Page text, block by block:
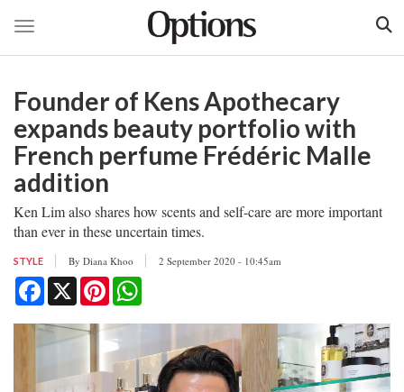
main
Toggle navigation
Founder of Kens Apothecary
expands beauty portfolio with
French perfume Frédéric Malle
addition
Ken Lim also shares how scents and self-care are more important
than ever in these uncertain times.
STYLE By Diana Khoo 2 September 2020 - 10:45am
Facebook
X Pinterest